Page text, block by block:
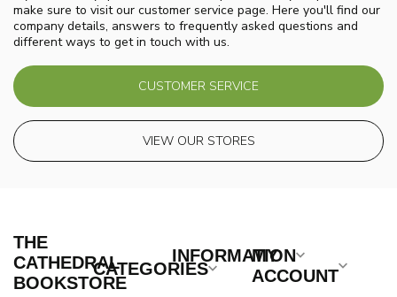
make sure to visit our customer service page. Here you'll find our
company details, answers to frequently asked questions and
different ways to get in touch with us.
CUSTOMER SERVICE
VIEW OUR STORES
THE
CATHEDRAL
BOOKSTORE
CATEGORIES
INFORMATION
MY
ACCOUNT